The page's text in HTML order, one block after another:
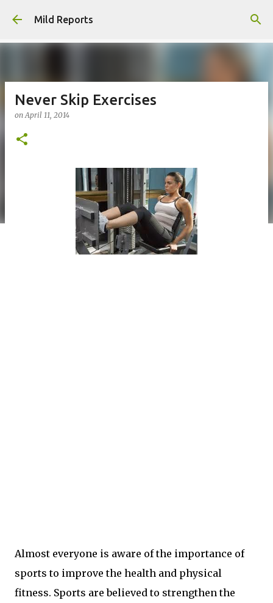
Skip to main content
Mild Reports
Never Skip Exercises
onApril 11, 2014
Almost everyone is aware of the importance of
sports to improve the health and physical
fitness. Sports are believed to strengthen the